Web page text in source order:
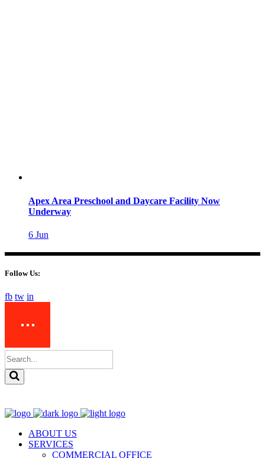
Apex Area Preschool and Daycare Facility Now
Underway
6 Jun
Follow Us:
fb tw in
ABOUT US
SERVICES
COMMERCIAL OFFICE